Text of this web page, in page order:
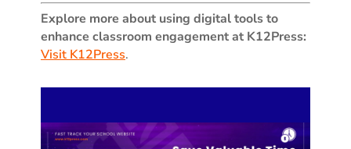
Explore more about using digital tools to
enhance classroom engagement at K12Press:
Visit K12Press.